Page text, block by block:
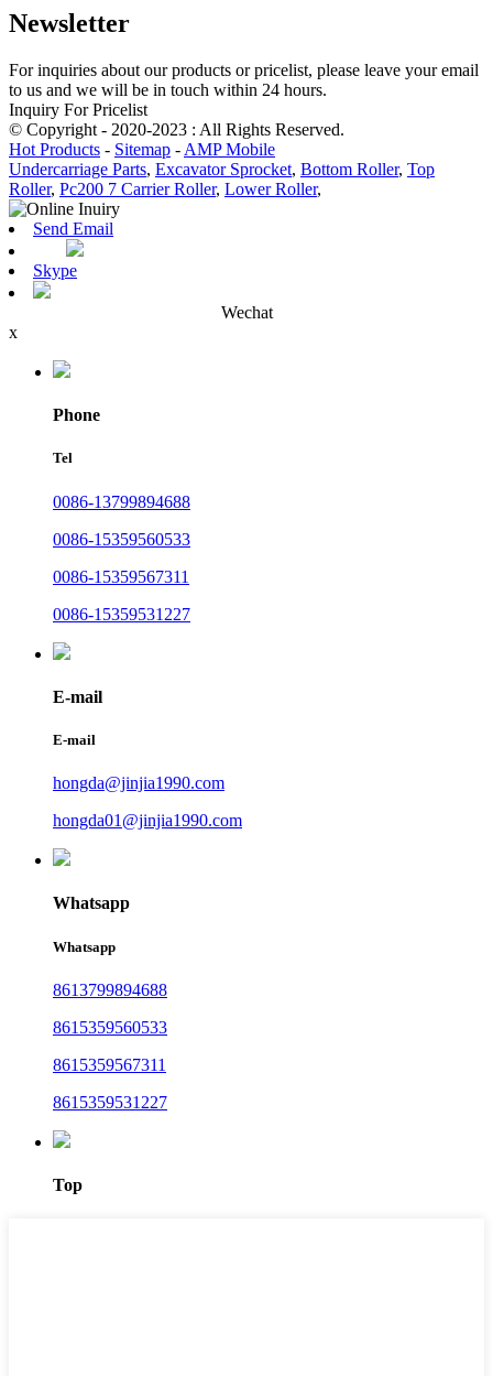
Newsletter
For inquiries about our products or pricelist, please leave your email
to us and we will be in touch within 24 hours.
Inquiry For Pricelist
© Copyright - 2020-2023 : All Rights Reserved.
Hot Products - Sitemap - AMP Mobile
Undercarriage Parts, Excavator Sprocket, Bottom Roller, Top
Roller, Pc200 7 Carrier Roller, Lower Roller,
Send Email
Skype
Wechat
x
Phone
Tel
0086-13799894688
0086-15359560533
0086-15359567311
0086-15359531227
E-mail
E-mail
hongda@jinjia1990.com
hongda01@jinjia1990.com
Whatsapp
Whatsapp
8613799894688
8615359560533
8615359567311
8615359531227
Top